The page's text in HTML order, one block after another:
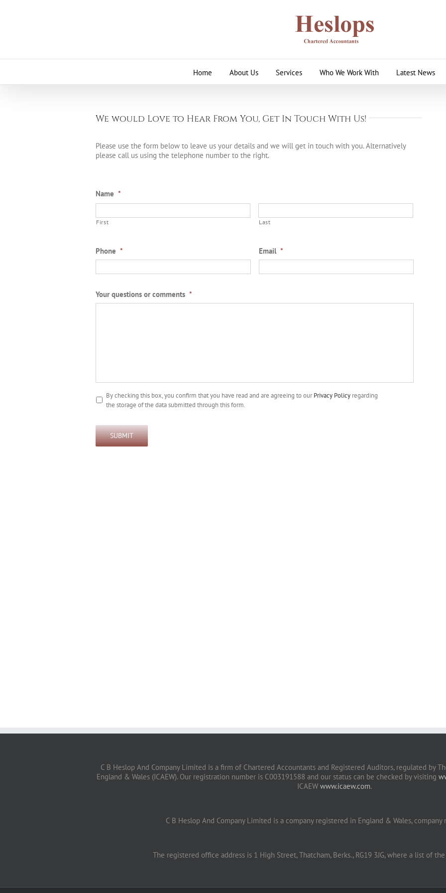
Home About Us Services Who We Work With Latest News
We would Love to Hear From You, Get In Touch With Us!
Please use the form below to leave us your details and we will get in touch with you. Alternatively
please call us using the telephone number to the right.
Name *
First Last
Phone * Email *
Your questions or comments *
By checking this box, you confirm that you have read and are agreeing to ourPrivacy Policy regarding
the storage of the data submitted through this form.
SUBMIT
C B Heslop And Company Limited is a firm of Chartered Accountants and Registered Auditors, regulated by
England & Wales (ICAEW). Our registration number is C003191588 and our status can be checked by visiting
ICAEW www.icaew.com.
C B Heslop And Company Limited is a company registered in England & Wales, company
The registered office address is 1 High Street, Thatcham, Berks., RG19 3JG, where a list of